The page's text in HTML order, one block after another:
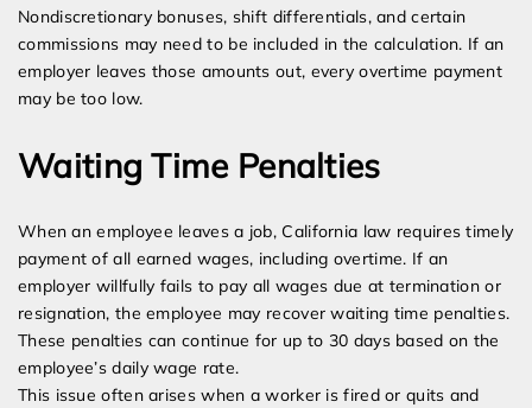
Nondiscretionary bonuses, shift differentials, and certain
commissions may need to be included in the calculation. If an
employer leaves those amounts out, every overtime payment
may be too low.
Waiting Time Penalties
When an employee leaves a job, California law requires timely
payment of all earned wages, including overtime. If an
employer willfully fails to pay all wages due at termination or
resignation, the employee may recover waiting time penalties.
These penalties can continue for up to 30 days based on the
employee’s daily wage rate.
This issue often arises when a worker is fired or quits and